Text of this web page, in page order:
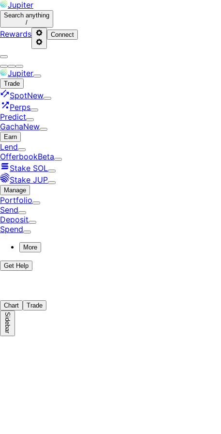
Jupiter
Search anything
/
Rewards Connect
Jupiter
Trade
SpotNew
Perps
Predict
GachaNew
Earn
Lend
OfferbookBeta
Stake SOL
Stake JUP
Manage
Portfolio
Send
Deposit
Spend
More
Get Help
Chart Trade
Sidebar